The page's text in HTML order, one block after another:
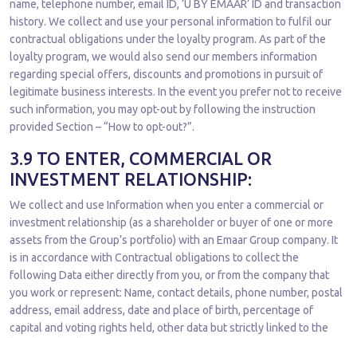
name, telephone number, email ID, ‘U BY EMAAR’ ID and transaction
history. We collect and use your personal information to fulfil our
contractual obligations under the loyalty program. As part of the
loyalty program, we would also send our members information
regarding special offers, discounts and promotions in pursuit of
legitimate business interests. In the event you prefer not to receive
such information, you may opt-out by following the instruction
provided Section – “How to opt-out?”.
3.9 TO ENTER, COMMERCIAL OR
INVESTMENT RELATIONSHIP:
We collect and use Information when you enter a commercial or
investment relationship (as a shareholder or buyer of one or more
assets from the Group’s portfolio) with an Emaar Group company. It
is in accordance with Contractual obligations to collect the
following Data either directly from you, or from the company that
you work or represent: Name, contact details, phone number, postal
address, email address, date and place of birth, percentage of
capital and voting rights held, other data but strictly linked to the